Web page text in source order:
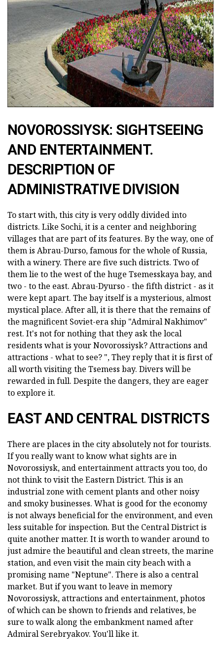
ad
NOVOROSSIYSK: SIGHTSEEING
AND ENTERTAINMENT.
DESCRIPTION OF
ADMINISTRATIVE DIVISION
To start with, this city is very oddly divided into
districts. Like Sochi, it is a center and neighboring
villages that are part of its features. By the way, one of
them is Abrau-Durso, famous for the whole of Russia,
with a winery. There are five such districts. Two of
them lie to the west of the huge Tsemesskaya bay, and
two - to the east. Abrau-Dyurso - the fifth district - as it
were kept apart. The bay itself is a mysterious, almost
mystical place. After all, it is there that the remains of
the magnificent Soviet-era ship "Admiral Nakhimov"
rest. It's not for nothing that they ask the local
residents what is your Novorossiysk? Attractions and
attractions - what to see? ", They reply that it is first of
all worth visiting the Tsemess bay. Divers will be
rewarded in full. Despite the dangers, they are eager
to explore it.
EAST AND CENTRAL DISTRICTS
There are places in the city absolutely not for tourists.
If you really want to know what sights are in
Novorossiysk, and entertainment attracts you too, do
not think to visit the Eastern District. This is an
industrial zone with cement plants and other noisy
and smoky businesses. What is good for the economy
is not always beneficial for the environment, and even
less suitable for inspection. But the Central District is
quite another matter. It is worth to wander around to
just admire the beautiful and clean streets, the marine
station, and even visit the main city beach with a
promising name "Neptune". There is also a central
market. But if you want to leave in memory
Novorossiysk, attractions and entertainment, photos
of which can be shown to friends and relatives, be
sure to walk along the embankment named after
Admiral Serebryakov. You'll like it.